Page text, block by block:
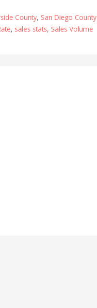
County, San Diego County
, sales stats, Sales Volume